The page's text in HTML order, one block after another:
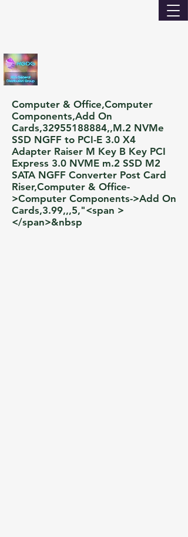
Computer & Office,Computer
Components,Add On
Cards,32955188884,,M.2 NVMe
SSD NGFF to PCI-E 3.0 X4
Adapter Raiser M Key B Key PCI
Express 3.0 NVME m.2 SSD M2
SATA NGFF Converter Post Card
Riser,Computer & Office-
>Computer Components->Add On
Cards,3.99,,,5,"<span >
</span>&nbsp